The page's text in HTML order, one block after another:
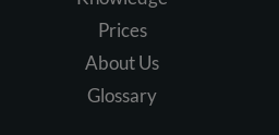
Prices
About Us
Glossary